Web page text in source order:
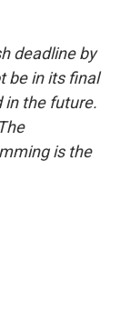
deadline by
be in its final
in the future.
is the